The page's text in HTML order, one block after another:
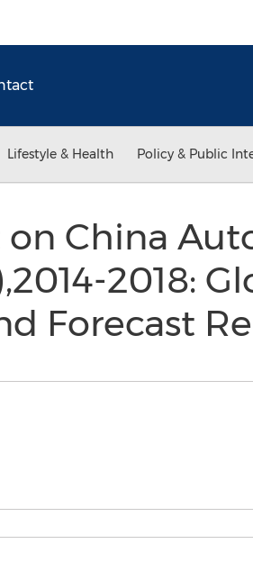
Lifestyle & Health Policy & Public
China
2018:
Forecast